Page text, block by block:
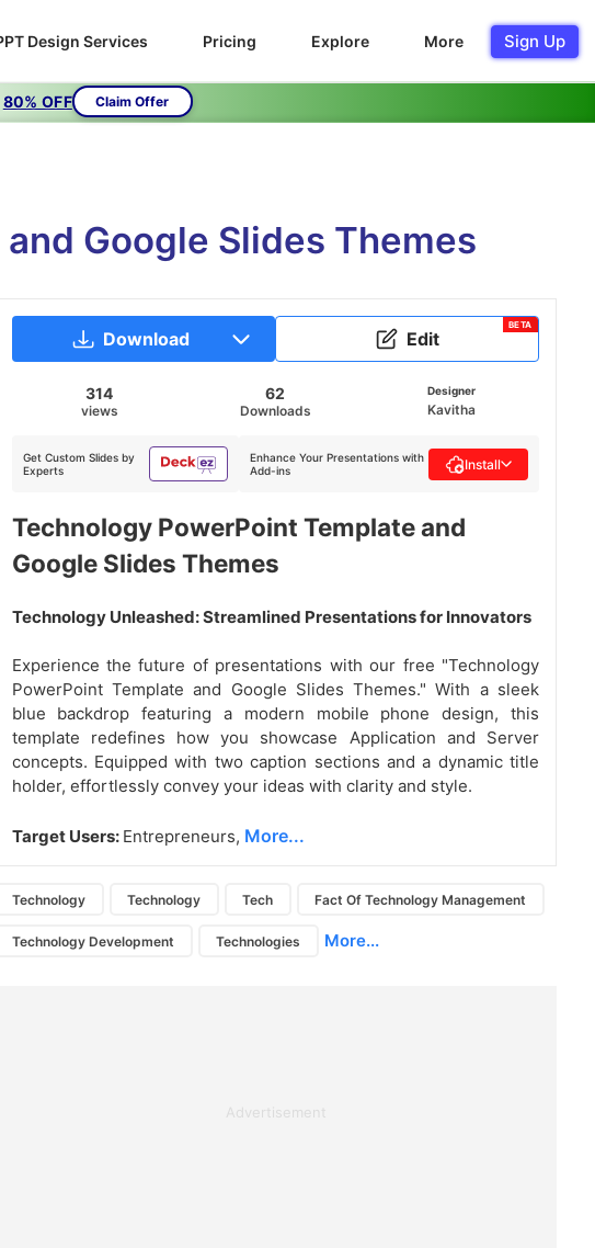
Design Services Pricing Explore More Sign Up
80% OFF Claim Offer
Google Slides Themes
Download Edit
BETA
314
views
62
Downloads
Designer
Kavitha
Get Custom Slides by
Experts
Enhance Your Presentations with
Add-ins
Install
Technology PowerPoint Template and
Google Slides Themes
Technology Unleashed: Streamlined Presentations for Innovators
Experience the future of presentations with our free "Technology
PowerPoint Template and Google Slides Themes." With a sleek
blue backdrop featuring a modern mobile phone design, this
template redefines how you showcase Application and Server
concepts. Equipped with two caption sections and a dynamic title
holder, effortlessly convey your ideas with clarity and style.
Target Users: Entrepreneurs, More...
Technology Technology Tech Fact Of Technology Management
Technology Development Technologies More...
Advertisement